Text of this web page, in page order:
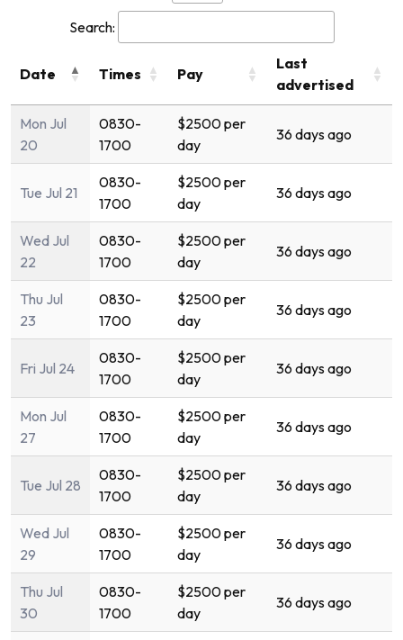
Search:
Date Times Pay
Last
advertised
Mon Jul
20
0830-
1700
$2500 per
day
36 days ago
Tue Jul 21
0830-
1700
$2500 per
day
36 days ago
Wed Jul
22
0830-
1700
$2500 per
day
36 days ago
Thu Jul
23
0830-
1700
$2500 per
day
36 days ago
Fri Jul 24
0830-
1700
$2500 per
day
36 days ago
Mon Jul
27
0830-
1700
$2500 per
day
36 days ago
Tue Jul 28
0830-
1700
$2500 per
day
36 days ago
Wed Jul
29
0830-
1700
$2500 per
day
36 days ago
Thu Jul
30
0830-
1700
$2500 per
day
36 days ago